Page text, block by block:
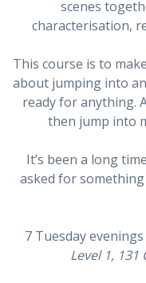
scenes
characterisation,
This course is to
about jumping into
ready for anything.
then jump into
It’s been a long
asked for
7 Tuesday
Level 1, 131